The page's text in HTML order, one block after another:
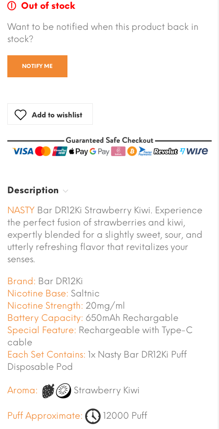
Out of stock
Want to be notified when this product back in
stock?
NOTIFY ME
Add to wishlist
Description
NASTY Bar DR12Ki Strawberry Kiwi. Experience
the perfect fusion of strawberries and kiwi,
expertly blended for a slightly sweet, sour, and
utterly refreshing flavor that revitalizes your
senses.
Brand: Bar DR12Ki
Nicotine Base: Saltnic
Nicotine Strength: 20mg/ml
Battery Capacity: 650mAh Rechargable
Special Feature: Rechargeable with Type-C
cable
Each Set Contains: 1x Nasty Bar DR12Ki Puff
Disposable Pod
Aroma: Strawberry Kiwi
Puff Approximate: 12000 Puff